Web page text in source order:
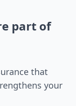
part of
that
your